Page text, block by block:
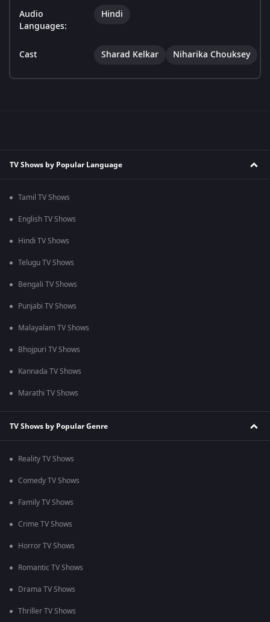
Audio
Languages:
Hindi
Cast Sharad Kelkar Niharika Chouksey
TV Shows by Popular Language
Tamil TV Shows
English TV Shows
Hindi TV Shows
Telugu TV Shows
Bengali TV Shows
Punjabi TV Shows
Malayalam TV Shows
Bhojpuri TV Shows
Kannada TV Shows
Marathi TV Shows
TV Shows by Popular Genre
Reality TV Shows
Comedy TV Shows
Family TV Shows
Crime TV Shows
Horror TV Shows
Romantic TV Shows
Drama TV Shows
Thriller TV Shows